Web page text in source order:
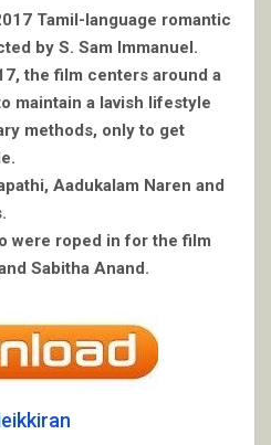
Tamil-language romantic
by S. Sam Immanuel.
the film centers around a
maintain a lavish lifestyle
methods, only to get
Aadukalam Naren and
were roped in for the film
Sabitha Anand.